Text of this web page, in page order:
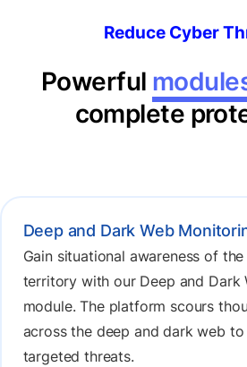
Reduce Cyber
Powerful
complete
Deep and Dark Web
Gain situational awareness of
territory with our Deep and Dark
module. The platform scours
across the deep and dark web
targeted threats.